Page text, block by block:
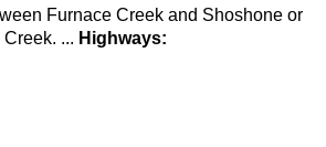
Furnace Creek and Shoshone or
... Highways: